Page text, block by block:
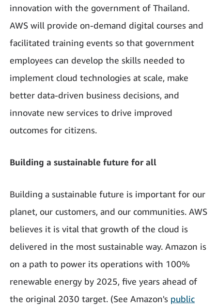
innovation with the government of Thailand.
AWS will provide on-demand digital courses and
facilitated training events so that government
employees can develop the skills needed to
implement cloud technologies at scale, make
better data-driven business decisions, and
innovate new services to drive improved
outcomes for citizens.
Building a sustainable future for all
Building a sustainable future is important for our
planet, our customers, and our communities. AWS
believes it is vital that growth of the cloud is
delivered in the most sustainable way. Amazon is
on a path to power its operations with 100%
renewable energy by 2025, five years ahead of
the original 2030 target. (See Amazon's public